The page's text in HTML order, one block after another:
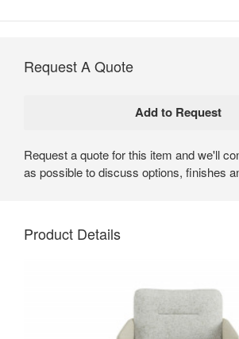
Request A Quote
Request a quote for this item and we'll
as possible to discuss options, finishes
Product Details